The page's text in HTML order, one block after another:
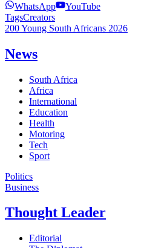
WhatsApp
YouTube
TagsCreators
200 Young South Africans 2026
News
South Africa
Africa
International
Education
Health
Motoring
Tech
Sport
Politics
Business
Thought Leader
Editorial